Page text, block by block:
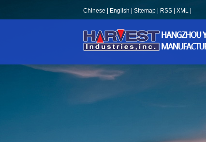
Chinese English Sitemap RSS XML